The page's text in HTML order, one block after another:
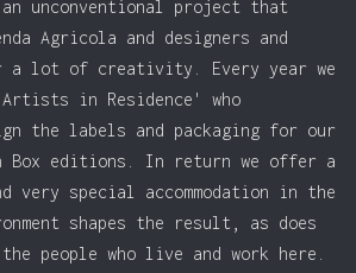
an unconventional project that
Agricola and designers and
a lot of creativity. Every year we
in Residence' who
the labels and packaging for our
in Box editions. In return we offer a
very special accommodation in the
shapes the result, as does
people who live and work here.